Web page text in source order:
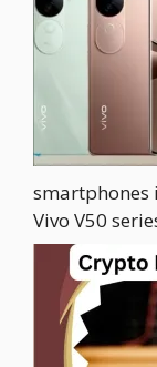
smartphones
Vivo V50